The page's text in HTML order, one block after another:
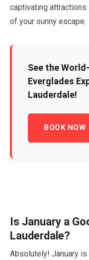
captivating
of your sunny escape.
See the
Everglades
Lauderdale!
BOOK NOW
Is January a
Lauderdale?
Absolutely! January is